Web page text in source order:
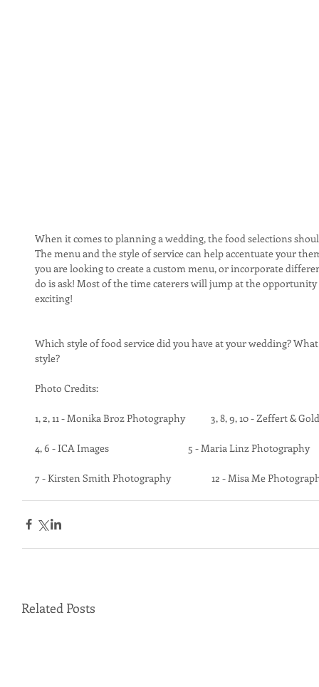
When it comes to planning a wedding, the food selections
The menu and the style of service can help accentuate your
you are looking to create a custom menu, or incorporate
do is ask! Most of the time caterers will jump at the
exciting!
Which style of food service did you have at your wedding?
style?
Photo Credits:
1, 2, 11 - Monika Broz Photography            3, 8, 9, 10 - Zeffert &
4, 6 - ICA Images                                     5 - Maria Linz Photography
7 - Kirsten Smith Photography                   12 - Misa Me
Related Posts